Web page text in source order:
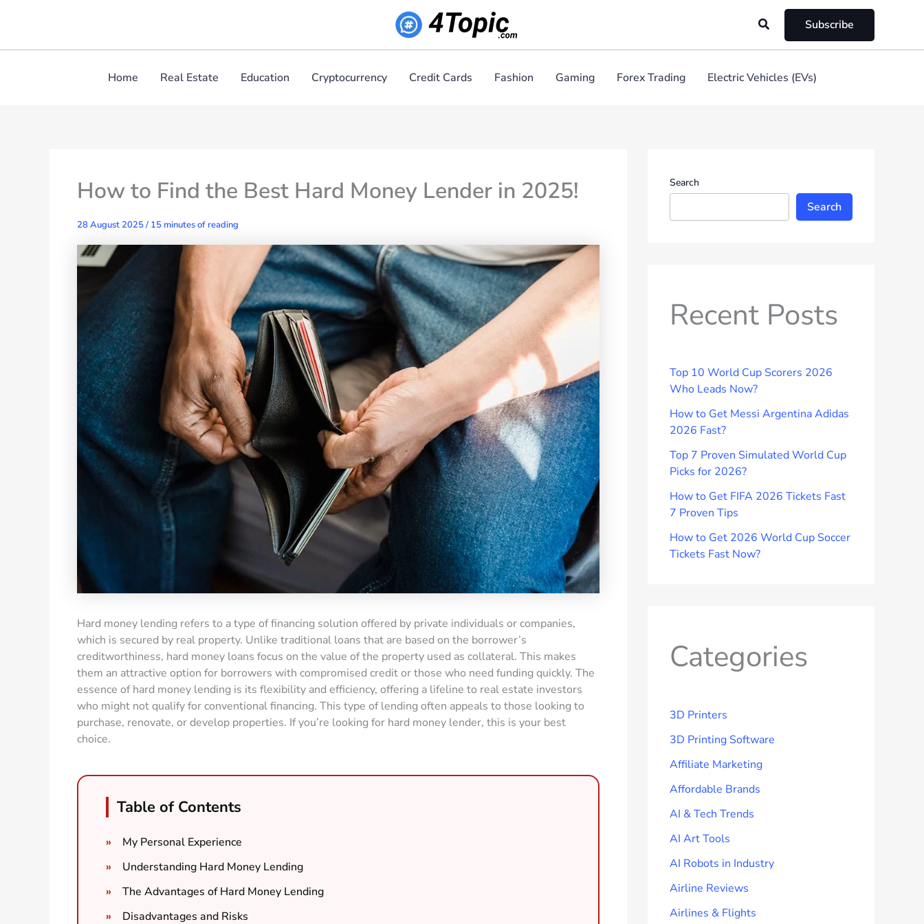
Search Subscribe
Home Real Estate Education Cryptocurrency Credit Cards Fashion Gaming Forex Trading Electric Vehicles (EVs)
How to Find the Best Hard Money Lender in 2025!
28 August 2025/ 15 minutes of reading
Hard money lending refers to a type of financing solution offered by private individuals or companies,
which is secured by real property. Unlike traditional loans that are based on the borrower’s
creditworthiness, hard money loans focus on the value of the property used as collateral. This makes
them an attractive option for borrowers with compromised credit or those who need funding quickly. The
essence of hard money lending is its flexibility and efficiency, offering a lifeline to real estate investors
who might not qualify for conventional financing. This type of lending often appeals to those looking to
purchase, renovate, or develop properties. If you’re looking for hard money lender, this is your best
choice.
Table of Contents
My Personal Experience
Understanding Hard Money Lending
The Advantages of Hard Money Lending
Disadvantages and Risks
Search
Search
Recent Posts
Top 10 World Cup Scorers 2026
Who Leads Now?
How to Get Messi Argentina Adidas
2026 Fast?
Top 7 Proven Simulated World Cup
Picks for 2026?
How to Get FIFA 2026 Tickets Fast
7 Proven Tips
How to Get 2026 World Cup Soccer
Tickets Fast Now?
Categories
3D Printers
3D Printing Software
Affiliate Marketing
Affordable Brands
AI & Tech Trends
AI Art Tools
AI Robots in Industry
Airline Reviews
Airlines & Flights